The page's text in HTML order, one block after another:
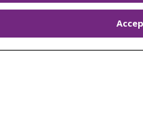
STORIES
NOTICE